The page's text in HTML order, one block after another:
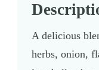
A delicious
herbs, onion,